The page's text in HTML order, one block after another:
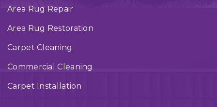
Area Rug Repair
Area Rug Restoration
Carpet Cleaning
Commercial Cleaning
Carpet Installation